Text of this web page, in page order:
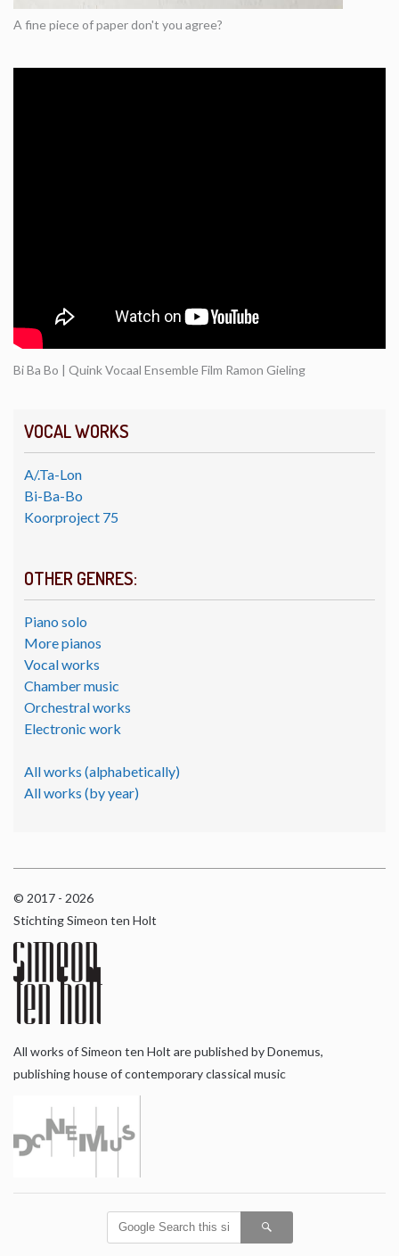
VOCAL WORKS
A/.Ta-Lon
Bi-Ba-Bo
Koorproject 75
OTHER GENRES:
Piano solo
More pianos
Vocal works
Chamber music
Orchestral works
Electronic work
All works (alphabetically)
All works (by year)
A fine piece of paper don't you agree?
Bi Ba Bo | Quink Vocaal Ensemble Film Ramon Gieling
© 2017 - 2026
Stichting Simeon ten Holt
All works of Simeon ten Holt are published by Donemus,
publishing house of contemporary classical music